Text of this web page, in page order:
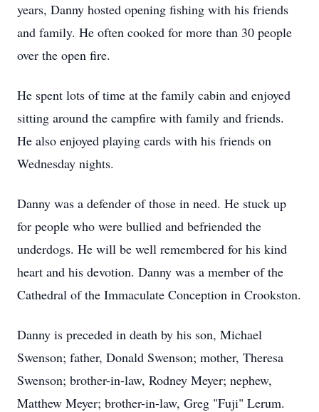
years, Danny hosted opening fishing with his friends
and family. He often cooked for more than 30 people
over the open fire.
He spent lots of time at the family cabin and enjoyed
sitting around the campfire with family and friends.
He also enjoyed playing cards with his friends on
Wednesday nights.
Danny was a defender of those in need. He stuck up
for people who were bullied and befriended the
underdogs. He will be well remembered for his kind
heart and his devotion. Danny was a member of the
Cathedral of the Immaculate Conception in Crookston.
Danny is preceded in death by his son, Michael
Swenson; father, Donald Swenson; mother, Theresa
Swenson; brother-in-law, Rodney Meyer; nephew,
Matthew Meyer; brother-in-law, Greg "Fuji" Lerum.